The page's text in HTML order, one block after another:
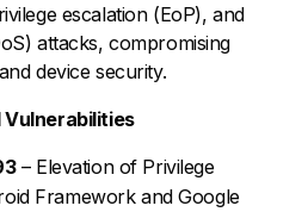
escalation (EoP), and
attacks, compromising
device security.
– Elevation of Privilege
Framework and Google